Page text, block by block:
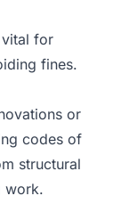
vital for
fines.
or
codes of
structural
work.